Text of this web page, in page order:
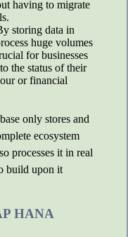
having to migrate
storing data in
huge volumes
for businesses
the status of their
or financial
only stores and
ecosystem
processes it in real
build upon it
HANA